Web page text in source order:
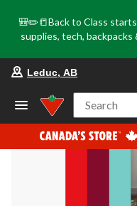
🎒✏️📒Back to Class
supplies, tech,
Leduc, AB
Search